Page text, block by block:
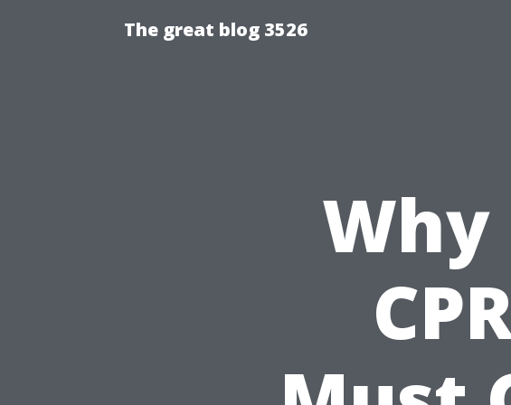
The great blog 3526